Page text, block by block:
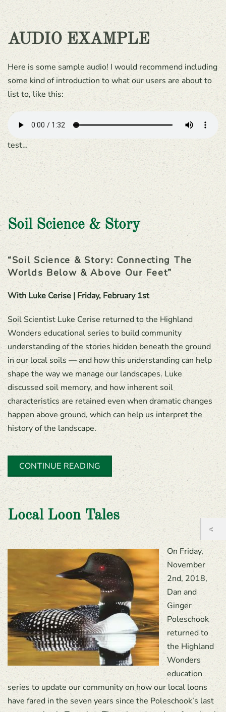
AUDIO EXAMPLE
Here is some sample audio! I would recommend including
some kind of introduction to what our users are about to
list to, like this:
test…
Soil Science & Story
“Soil Science & Story: Connecting The
Worlds Below & Above Our Feet”
With Luke Cerise | Friday, February 1st
Soil Scientist Luke Cerise returned to the Highland
Wonders educational series to build community
understanding of the stories hidden beneath the ground
in our local soils — and how this understanding can help
shape the way we manage our landscapes. Luke
discussed soil memory, and how inherent soil
characteristics are retained even when dramatic changes
happen above ground, which can help us interpret the
history of the landscape.
CONTINUE READING
Local Loon Tales
On Friday,
November
2nd, 2018,
Dan and
Ginger
Poleschook
returned to
the Highland
Wonders
education
series to update our community on how our local loons
have fared in the seven years since the Poleschook’s last